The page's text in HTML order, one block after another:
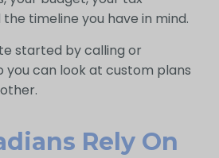
timeline you have in mind.
started by calling or
you can look at custom plans
Rely On